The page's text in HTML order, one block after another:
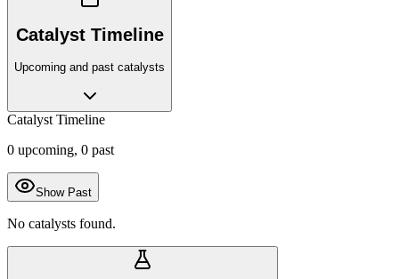
Catalyst Timeline
Upcoming and past catalysts
Catalyst Timeline
0 upcoming, 0 past
Show Past
No catalysts found.